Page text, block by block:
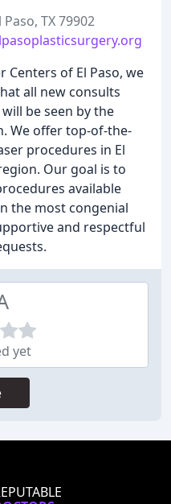
Paso, TX 79902
Centers of El Paso, we
all new consults
be seen by the
We offer top-of-the-
procedures in El
Our goal is to
available
the most congenial
and respectful
yet